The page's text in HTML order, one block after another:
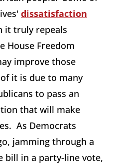
dissatisfaction
it truly repeals
House Freedom
improve those
it is due to many
to pass an
that will make
As Democrats
jamming through a
bill in a party-line vote,